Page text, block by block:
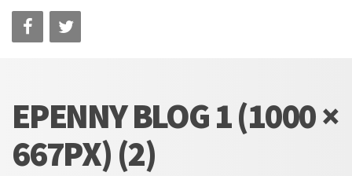
EPENNY BLOG 1 (1000 ×
667PX) (2)